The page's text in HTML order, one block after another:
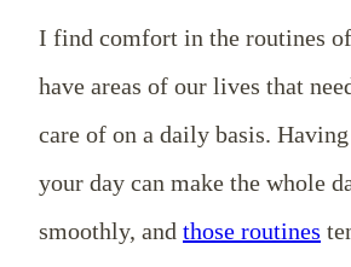
I find comfort in the routines
have areas of our lives that
care of on a daily basis.
your day can make the whole
smoothly, and those routines